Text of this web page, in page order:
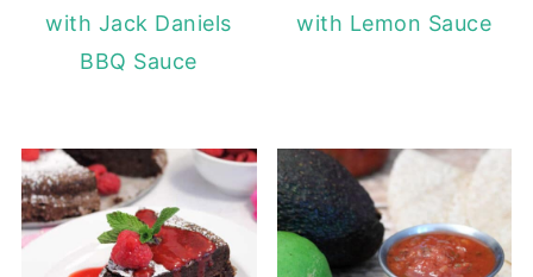
with Jack Daniels
BBQ Sauce
with Lemon Sauce